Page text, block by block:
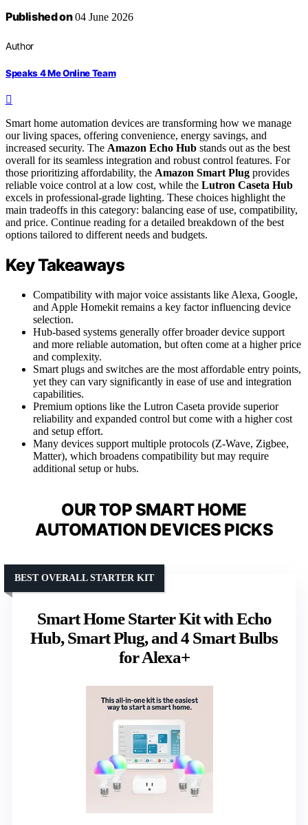
Published on04 June 2026
Author
Speaks 4 Me Online Team
Smart home automation devices are transforming how we manage
our living spaces, offering convenience, energy savings, and
increased security. The Amazon Echo Hub stands out as the best
overall for its seamless integration and robust control features. For
those prioritizing affordability, the Amazon Smart Plug provides
reliable voice control at a low cost, while the Lutron Caseta Hub
excels in professional-grade lighting. These choices highlight the
main tradeoffs in this category: balancing ease of use, compatibility,
and price. Continue reading for a detailed breakdown of the best
options tailored to different needs and budgets.
Key Takeaways
Compatibility with major voice assistants like Alexa, Google,
and Apple Homekit remains a key factor influencing device
selection.
Hub-based systems generally offer broader device support
and more reliable automation, but often come at a higher price
and complexity.
Smart plugs and switches are the most affordable entry points,
yet they can vary significantly in ease of use and integration
capabilities.
Premium options like the Lutron Caseta provide superior
reliability and expanded control but come with a higher cost
and setup effort.
Many devices support multiple protocols (Z-Wave, Zigbee,
Matter), which broadens compatibility but may require
additional setup or hubs.
OUR TOP SMART HOME
AUTOMATION DEVICES PICKS
Smart Home Starter Kit with Echo
Hub, Smart Plug, and 4 Smart Bulbs
for Alexa+
BEST OVERALL STARTER KIT